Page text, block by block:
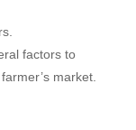
factors to
market.